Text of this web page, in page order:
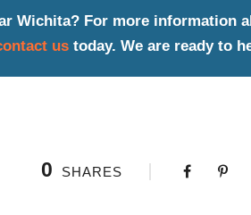
Wichita? For more information
us today. We are ready to
0 SHARES